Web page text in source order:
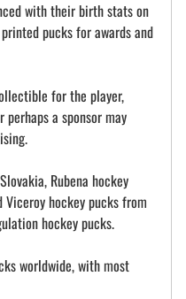
with their birth stats on
pucks for awards and
for the player,
a sponsor may
Rubena hockey
hockey pucks from
hockey pucks.
worldwide, with most